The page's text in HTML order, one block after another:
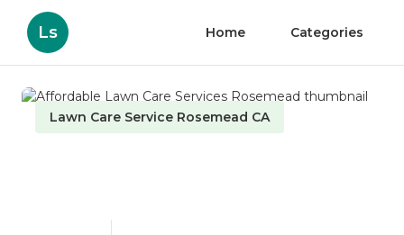
Ls Home Categories
Lawn Care Service Rosemead CA